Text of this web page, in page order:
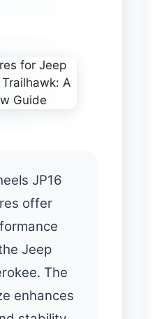
JP16
offer
Jeep
The
enhances